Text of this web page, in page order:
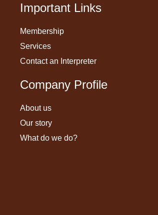
Important Links
Membership
Services
Contact an Interpreter
Company Profile
About us
Our story
What do we do?